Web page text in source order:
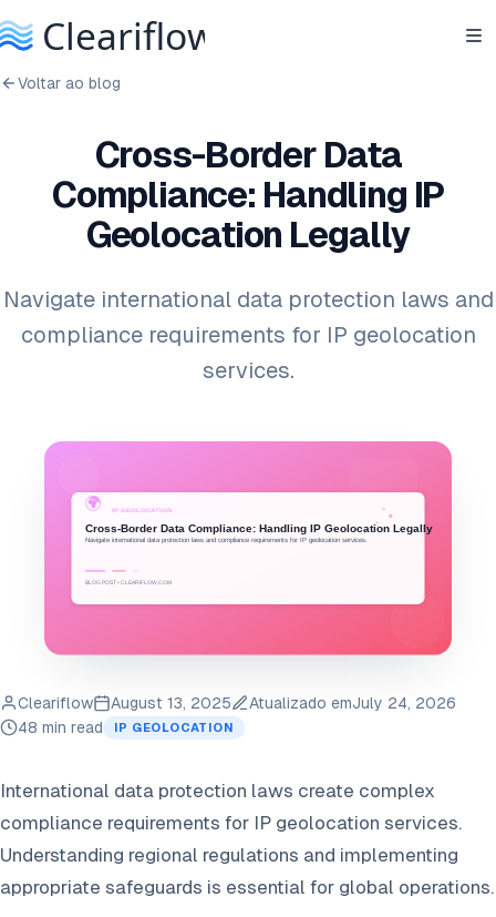
Voltar ao blog
Cross-Border Data
Compliance: Handling IP
Geolocation Legally
Navigate international data protection laws and
compliance requirements for IP geolocation
services.
Cleariflow August 13, 2025 Atualizado emJuly 24, 2026
48 min read
IP GEOLOCATION
International data protection laws create complex
compliance requirements for IP geolocation services.
Understanding regional regulations and implementing
appropriate safeguards is essential for global operations.